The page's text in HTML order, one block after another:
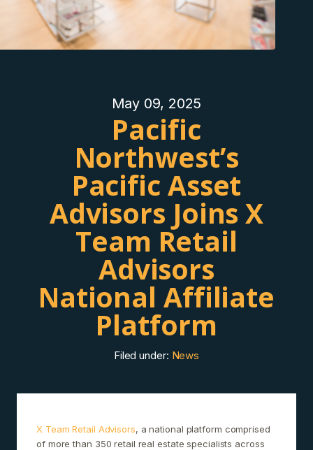
May 09, 2025
Pacific
Northwest’s
Pacific Asset
Advisors Joins X
Team Retail
Advisors
National Affiliate
Platform
Filed under: News
X Team Retail Advisors, a national platform comprised
of more than 350 retail real estate specialists across